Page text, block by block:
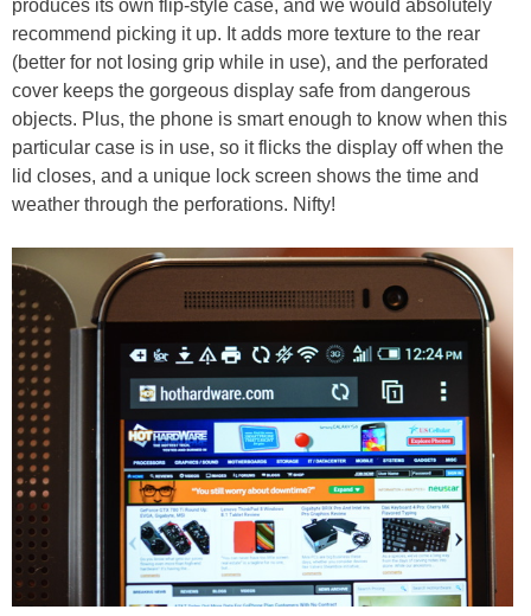
produces its own flip-style case, and we would absolutely
recommend picking it up. It adds more texture to the rear
(better for not losing grip while in use), and the perforated
cover keeps the gorgeous display safe from dangerous
objects. Plus, the phone is smart enough to know when this
particular case is in use, so it flicks the display off when the
lid closes, and a unique lock screen shows the time and
weather through the perforations. Nifty!